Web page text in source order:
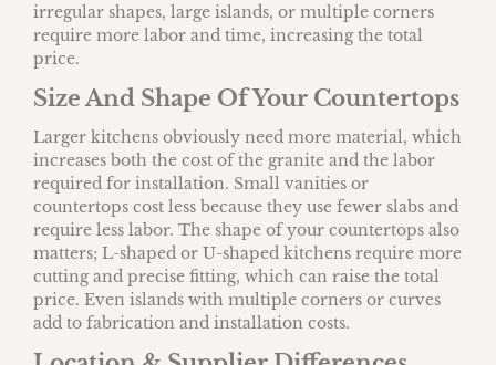
irregular shapes, large islands, or multiple corners
require more labor and time, increasing the total
price.
Size And Shape Of Your Countertops
Larger kitchens obviously need more material, which
increases both the cost of the granite and the labor
required for installation. Small vanities or
countertops cost less because they use fewer slabs and
require less labor. The shape of your countertops also
matters; L-shaped or U-shaped kitchens require more
cutting and precise fitting, which can raise the total
price. Even islands with multiple corners or curves
add to fabrication and installation costs.